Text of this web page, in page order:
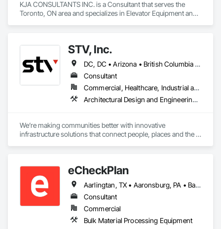
KJA CONSULTANTS INC. is a Consultant that serves the
Toronto, ON area and specializes in Elevator Equipment and
STV, Inc.
DC, DC • Arizona • British Columbia • California • Colorado • Connecticut • Florida • Georgia • Illinois • Kentucky • Maryland • Massachusetts • New Hampshire • New Jersey • New York • North Carolina • North Dakota • Ohio • Oklahoma • Ontario • Oregon • Pennsylvania • Québec • South Carolina • Tennessee • Texas • Virginia • Washington
Consultant
Commercial, Healthcare, Industrial and Energy, Infrastructure, Institutional
Architectural Design and Engineering, Design and Engineering, Design Coordination Services, Project Management and Coordination
We’re making communities better with innovative
infrastructure solutions that connect people, places and the
eCheckPlan
Aarlingtan, TX • Aaronsburg, PA • Baie-D'Urfé, QC • Brampton, ON • Burlington, ON • Burnaby, BC • Central Huron, ON • Clare, NS • Clarington, ON • Clearview, ON • Cleveland, OH • Dallas, TX • Denver, CO • Edmonton, AB • El Paso, TX • Erin, ON • Filadelfia, PA • Florence, AL • Florence, KY • Florence, SC • Florissant, MO • Gatineau, QC • Gitlaxt'aamiks, BC • Greater Sudbury, ON • Guelph, ON • Halifax, NS • Hamilton, ON • Houston, TX • Indianapolis, IN • Kansas City, MO • Lake Zurich, IL • Laval, QC • London, ON • Los Angeles, CA • Lévis, QC • New York, NY • Niagara Falls, ON • Ottawa, ON • Philadelphia, PA • Pointe-Claire, QC • Portland, OR • Queens, NY • Quesnel, BC • Quinte West, ON • Québec, QC • Red Deer, AB • Richmond Hill, ON • Richmond, BC • Saint John, NB • San Diego, CA • San Francisco, CA • San Jose, CA • St Francois Xavier, MB • St John's, NL • St-François-Xavier-de-Brompton, QC • Surrey, BC • Tampa, FL • Toronto, ON • Union, NJ • University Park, PA • Uxbridge, ON • Vancouver, BC • Vaughan, ON • Wilmot, ON • Winnipeg, MB • Xenia, IL • Xenia, OH • Yellowhead County, AB • York, PA • Zanesville, OH • Zorra, ON • Alabama • Alberta • Arizona • Arkansas • British Columbia • California • Delaware • Florida • Georgia • Hawaii • Idaho • Illinois • Indiana • Iowa • Kansas • Kentucky • Louisiana • Manitoba • Maryland • Massachusetts • Michigan • Missouri • New Brunswick • New Jersey • New York • Newfoundland and Labrador • North Carolina • Nova Scotia • Ohio • Ontario • Oregon • Pennsylvania • Prince Edward Island • Québec • Rhode Island • Saskatchewan • South Carolina • Tennessee • Texas • Vermont • Virginia • Washington • West Virginia • Wisconsin
Consultant
Commercial
Bulk Material Processing Equipment